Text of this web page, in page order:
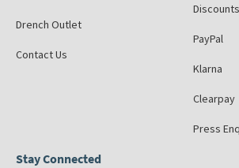
Drench Outlet
Contact Us
Discounts
PayPal
Klarna
Clearpay
Press
Stay Connected